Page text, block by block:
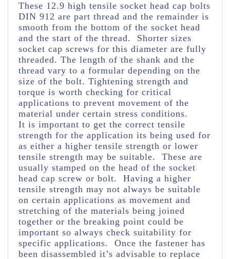
These 12.9 high tensile socket head cap bolts
DIN 912 are part thread and the remainder is
smooth from the bottom of the socket head
and the start of the thread. Shorter sizes
socket cap screws for this diameter are fully
threaded. The length of the shank and the
thread vary to a formular depending on the
size of the bolt. Tightening strength and
torque is worth checking for critical
applications to prevent movement of the
material under certain stress conditions.
It is important to get the correct tensile
strength for the application its being used for
as either a higher tensile strength or lower
tensile strength may be suitable. These are
usually stamped on the head of the socket
head cap screw or bolt. Having a higher
tensile strength may not always be suitable
on certain applications as movement and
stretching of the materials being joined
together or the breaking point could be
important so always check suitability for
specific applications. Once the fastener has
been disassembled it’s advisable to replace